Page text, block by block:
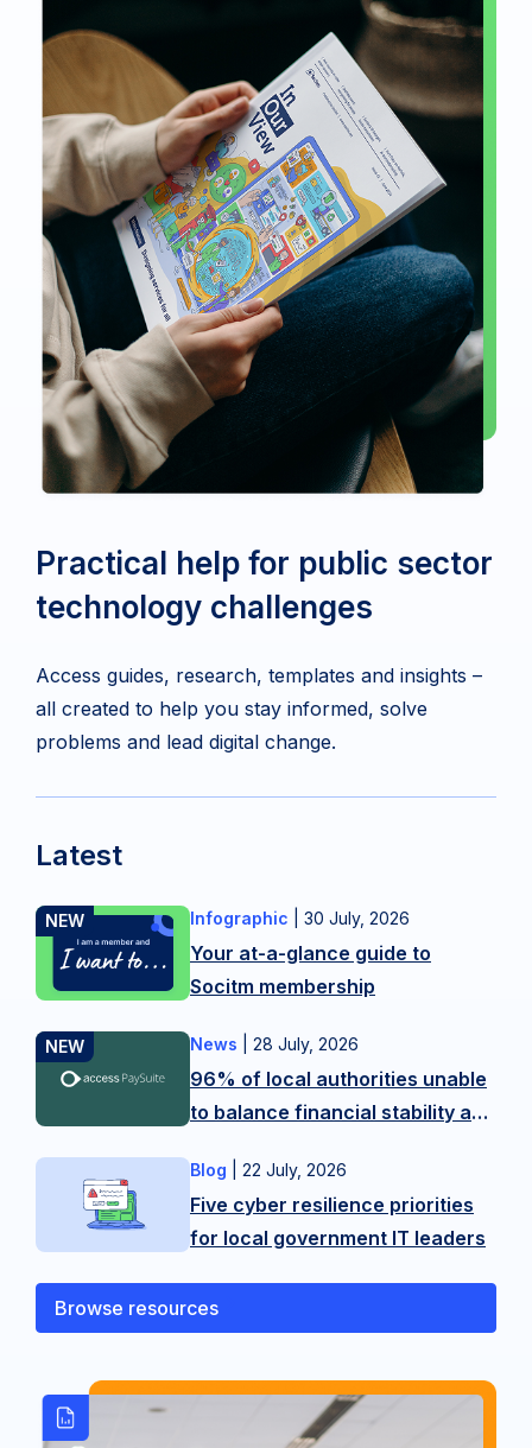
Practical help for public sector
technology challenges
Access guides, research, templates and insights –
all created to help you stay informed, solve
problems and lead digital change.
Latest
Browse resources
Infographic 30 July, 2026
Your at-a-glance guide to
Socitm membership
Want
more
tips?
our
membership
team
on
hello@socitm.net,
our
training
team
SocitmLACourses@socitm.net
News 28 July, 2026
96% of local authorities unable
to balance financial stability and
shake-up
New
research
from
PaySuite
reveals
the
scale
balancing
act
Blog 22 July, 2026
Five cyber resilience priorities
for local government IT leaders
public
professionals,
we’re
on
the